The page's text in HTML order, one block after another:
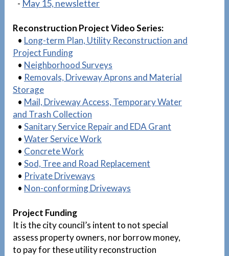
- May 15, newsletter
Reconstruction Project Video Series:
• Long-term Plan, Utility Reconstruction and
Project Funding
• Neighborhood Surveys
• Removals, Driveway Aprons and Material
Storage
• Mail, Driveway Access, Temporary Water
and Trash Collection
• Sanitary Service Repair and EDA Grant
• Water Service Work
• Concrete Work
• Sod, Tree and Road Replacement
• Private Driveways
• Non-conforming Driveways
Project Funding
It is the city council’s intent to not special
assess property owners, nor borrow money,
to pay for these utility reconstruction